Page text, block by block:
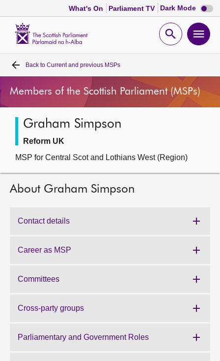
What's On Parliament TV Dark Mode Dark
mode
Open
Home
Bills and laws
MSPs
Chamber and committees
Back to Current and previous MSPs
Members of the Scottish Parliament (MSPs)
Graham Simpson
Reform UK
MSP for Central Scot and Lothians West (Region)
About Graham Simpson
Contact details
Career as MSP
Committees
Cross-party groups
Parliamentary and Government Roles